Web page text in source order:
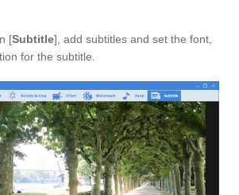
[Subtitle], add subtitles and set the font,
for the subtitle.